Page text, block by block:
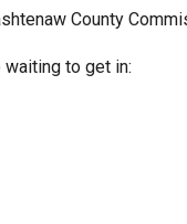
County
to get in: